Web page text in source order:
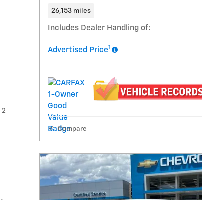
2
26,153 miles
Includes Dealer Handling of:
Advertised Price1
Compare